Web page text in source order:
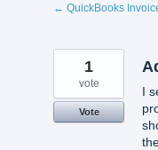
← QuickBooks
I
1
vote
Vote